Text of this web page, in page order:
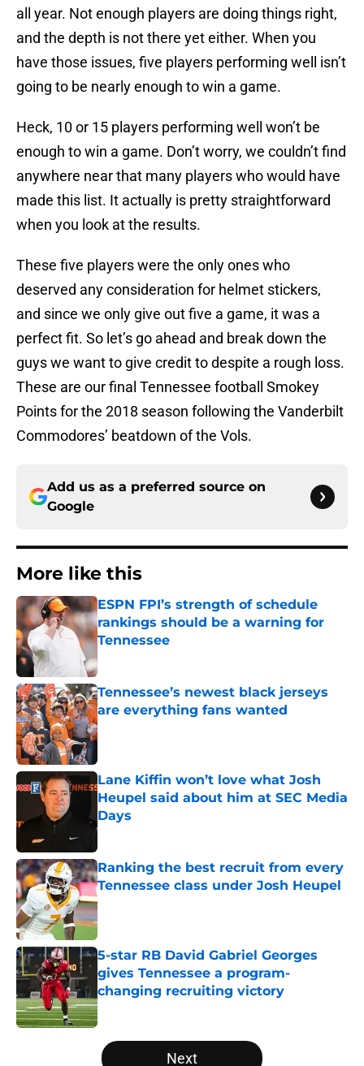
all year. Not enough players are doing things right,
and the depth is not there yet either. When you
have those issues, five players performing well isn’t
going to be nearly enough to win a game.
Heck, 10 or 15 players performing well won’t be
enough to win a game. Don’t worry, we couldn’t find
anywhere near that many players who would have
made this list. It actually is pretty straightforward
when you look at the results.
These five players were the only ones who
deserved any consideration for helmet stickers,
and since we only give out five a game, it was a
perfect fit. So let’s go ahead and break down the
guys we want to give credit to despite a rough loss.
These are our final Tennessee football Smokey
Points for the 2018 season following the Vanderbilt
Commodores’ beatdown of the Vols.
Add us as a preferred source on
Google
More like this
ESPN FPI’s strength of schedule
rankings should be a warning for
Tennessee
Tennessee’s newest black jerseys
are everything fans wanted
Published by on Invalid Date
Lane Kiffin won’t love what Josh
Heupel said about him at SEC Media
Days
Published by on Invalid Date
Ranking the best recruit from every
Tennessee class under Josh Heupel
Published by on Invalid Date
5-star RB David Gabriel Georges
gives Tennessee a program-
changing recruiting victory
Published by on Invalid Date
5 related articles loaded
Next